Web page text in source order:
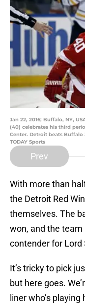
Jan 22, 2016; Buffalo, NY,
(40) celebrates his third
Center. Detroit beats
TODAY Sports
Prev
With more than
the Detroit Red
themselves. The
won, and the
contender for Lord
It’s tricky to pick
but here goes.
liner who’s